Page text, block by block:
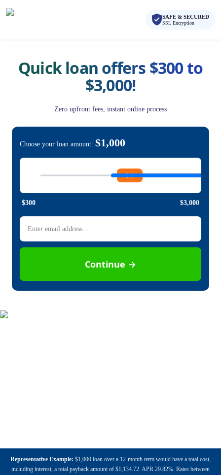
SAFE & SECURED
SSL Encryption
Quick loan offers $300 to
$3,000!
Zero upfront fees, instant online process
Choose your loan amount: $1,000
$300 $3,000
Continue →
Representative Example: $1,000 loan over a 12-month term would have a total cost,
including interest, a total payback amount of $1,134.72. APR 29.82%. Rates between